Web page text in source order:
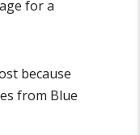
for a
because
from Blue